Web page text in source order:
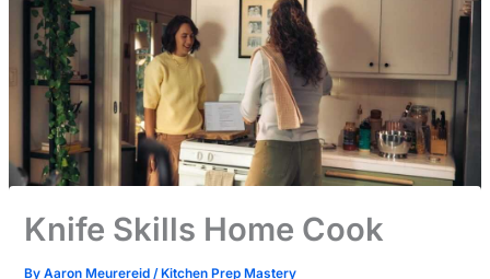
Knife Skills Home Cook
ByAaron Meurereid/ Kitchen Prep Mastery